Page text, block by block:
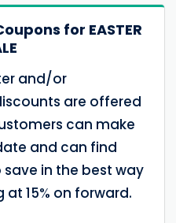
for EASTER
and/or
are offered
can make
and can find
in the best way
15% on forward.